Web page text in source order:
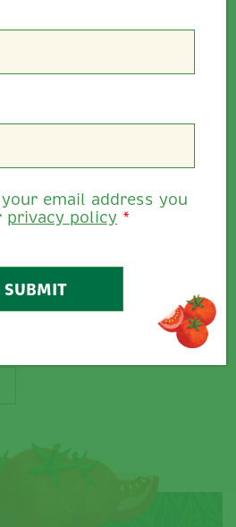
The Down
by
email address you
privacy policy *